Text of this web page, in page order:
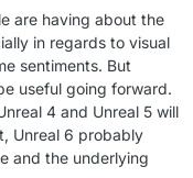
are having about the
in regards to visual
sentiments. But
useful going forward.
4 and Unreal 5 will
Unreal 6 probably
and the underlying